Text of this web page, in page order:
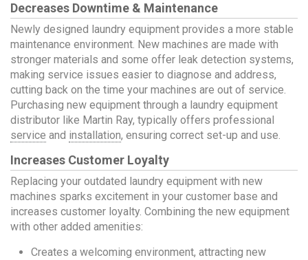
Decreases Downtime & Maintenance
Newly designed laundry equipment provides a more stable
maintenance environment. New machines are made with
stronger materials and some offer leak detection systems,
making service issues easier to diagnose and address,
cutting back on the time your machines are out of service.
Purchasing new equipment through a laundry equipment
distributor like Martin Ray, typically offers professional
service and installation, ensuring correct set-up and use.
Increases Customer Loyalty
Replacing your outdated laundry equipment with new
machines sparks excitement in your customer base and
increases customer loyalty. Combining the new equipment
with other added amenities:
Creates a welcoming environment, attracting new